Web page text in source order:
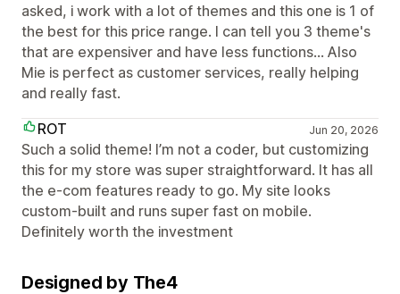
asked, i work with a lot of themes and this one is 1 of
the best for this price range. I can tell you 3 theme's
that are expensiver and have less functions... Also
Mie is perfect as customer services, really helping
and really fast.
ROT
Jun 20, 2026
Such a solid theme! I’m not a coder, but customizing
this for my store was super straightforward. It has all
the e-com features ready to go. My site looks
custom-built and runs super fast on mobile.
Definitely worth the investment
Designed by The4